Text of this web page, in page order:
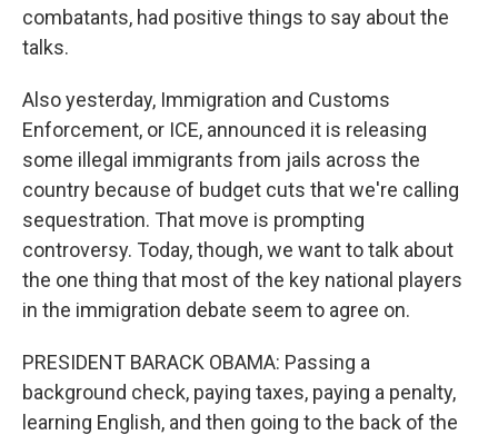
combatants, had positive things to say about the
talks.
Also yesterday, Immigration and Customs
Enforcement, or ICE, announced it is releasing
some illegal immigrants from jails across the
country because of budget cuts that we're calling
sequestration. That move is prompting
controversy. Today, though, we want to talk about
the one thing that most of the key national players
in the immigration debate seem to agree on.
PRESIDENT BARACK OBAMA: Passing a
background check, paying taxes, paying a penalty,
learning English, and then going to the back of the